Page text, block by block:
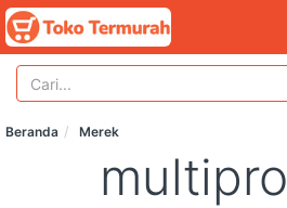
Beranda Merek
multipro